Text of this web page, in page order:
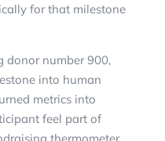
for that milestone
donor number 900,
into human
metrics into
feel part of